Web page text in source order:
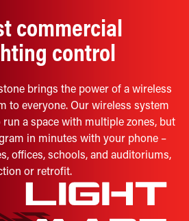
commercial
control
brings the power of a wireless
to everyone. Our wireless system
a space with multiple zones, but
in minutes with your phone –
offices, schools, and auditoriums,
or retrofit.